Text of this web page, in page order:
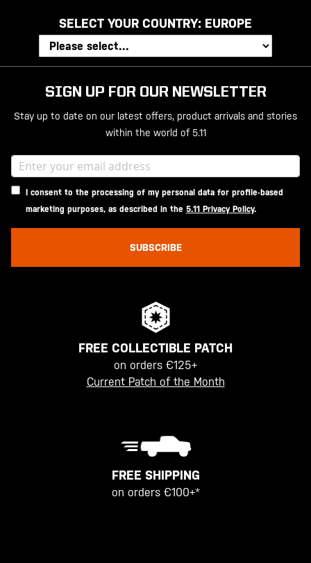
SELECT YOUR COUNTRY: EUROPE
SIGN UP FOR OUR NEWSLETTER
Stay up to date on our latest offers, product arrivals and stories
within the world of 5.11
I consent to the processing of my personal data for profile-based
marketing purposes, as described in the 5.11 Privacy Policy.
SUBSCRIBE
FREE COLLECTIBLE PATCH
on orders €125+
Current Patch of the Month
FREE SHIPPING
on orders €100+*